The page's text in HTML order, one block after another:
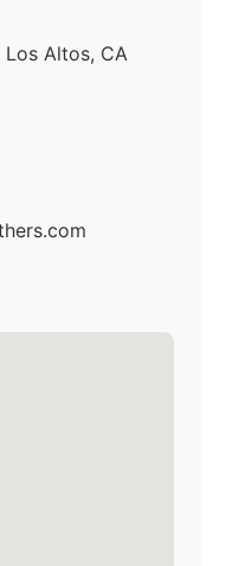
Los Altos, CA